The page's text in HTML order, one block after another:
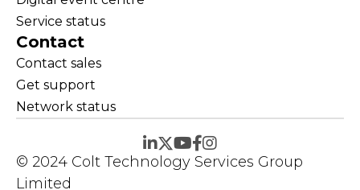
Service status
Contact
Contact sales
Get support
Network status
© 2024 Colt Technology Services Group
Limited